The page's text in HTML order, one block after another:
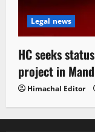
Legal news
HC seeks
project in
Himachal Editor